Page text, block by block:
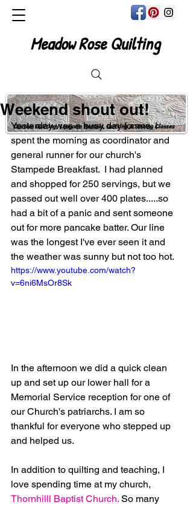
Custom Quilting, Longarm Rentals, Quilting & Sewing Classes
Meadow Rose Quilting
Weekend shout out!
Yesterday was a busy day for me. I
spent the morning as coordinator and
general runner for our church's
Stampede Breakfast.  I had planned
and shopped for 250 servings, but we
passed out well over 400 plates.....so
had a bit of a panic and sent someone
out for more pancake batter. Our line
was the longest I've ever seen it and
the weather was sunny but not too hot.
https://www.youtube.com/watch?
v=6ni6MsOr8Sk
In the afternoon we did a quick clean
up and set up our lower hall for a
Memorial Service reception for one of
our Church's patriarchs. I am so
thankful for everyone who stepped up
and helped us.
In addition to quilting and teaching, I
love spending time at my church,
Thornhilll Baptist Church. So many